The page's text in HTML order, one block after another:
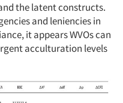
the latent constructs.
and leniencies in
it appears WVOs can
acculturation levels